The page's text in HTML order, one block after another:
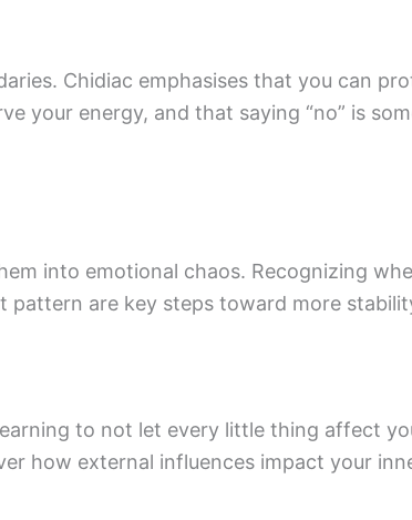
Chidiac emphasises that you can
your energy, and that saying “no” is
into emotional chaos. Recognizing
are key steps toward more
to not let every little thing affect
how external influences impact your